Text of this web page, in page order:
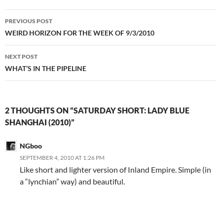
Post
navigation
PREVIOUS POST
WEIRD HORIZON FOR THE WEEK OF 9/3/2010
NEXT POST
WHAT’S IN THE PIPELINE
2 THOUGHTS ON “SATURDAY SHORT: LADY BLUE
SHANGHAI (2010)”
NGboo
SEPTEMBER 4, 2010 AT 1:26 PM
Like short and lighter version of Inland Empire. Simple (in
a “lynchian” way) and beautiful.